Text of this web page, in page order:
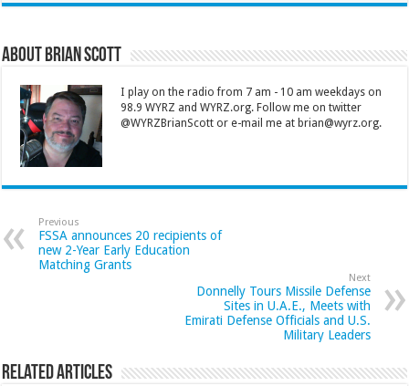
About Brian Scott
I play on the radio from 7 am - 10 am weekdays on
98.9 WYRZ and WYRZ.org. Follow me on twitter
@WYRZBrianScott or e-mail me at brian@wyrz.org.
Previous
FSSA announces 20 recipients of
new 2-Year Early Education
Matching Grants
Next
Donnelly Tours Missile Defense
Sites in U.A.E., Meets with
Emirati Defense Officials and U.S.
Military Leaders
Related Articles